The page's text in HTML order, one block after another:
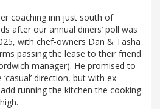
coaching inn just south of
after our annual diners’ poll was
with chef-owners Dan & Tasha
passing the lease to their friend
manager). He promised to
direction, but with ex-
running the kitchen the cooking